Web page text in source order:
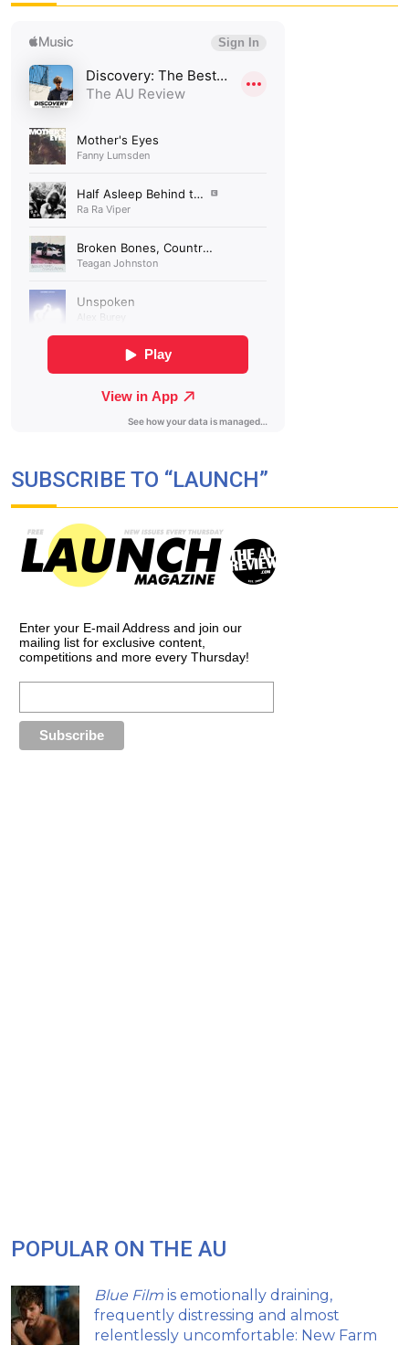
SUBSCRIBE TO “LAUNCH”
Enter your E-mail Address and join our
mailing list for exclusive content,
competitions and more every Thursday!
POPULAR ON THE AU
Blue Film is emotionally draining,
frequently distressing and almost
relentlessly uncomfortable: New Farm